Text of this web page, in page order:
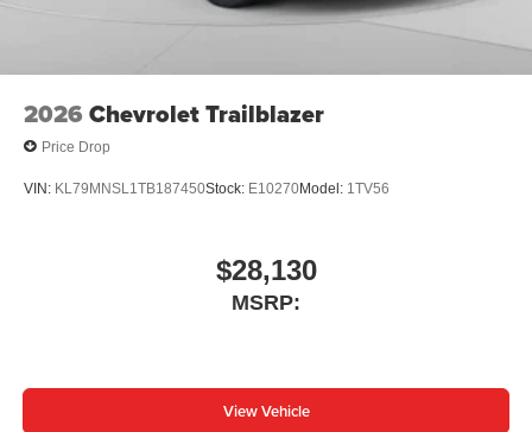
Wireless Apple CarPlay/Wireless Android Auto
capability for compatible phones
wirelessly
2026 Chevrolet Trailblazer
Price Drop
VIN: KL79MNSL1TB187450Stock: E10270Model: 1TV56
$28,130
MSRP:
View Vehicle